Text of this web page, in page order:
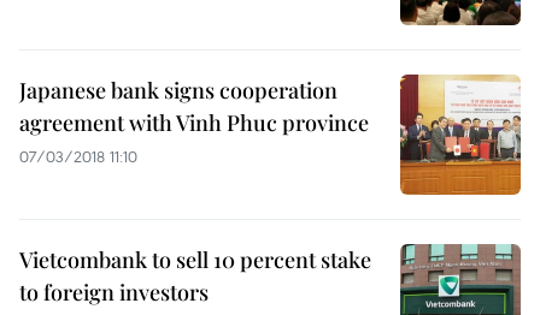
Japanese bank signs cooperation
agreement with Vinh Phuc province
07/03/2018 11:10
Vietcombank to sell 10 percent stake
to foreign investors